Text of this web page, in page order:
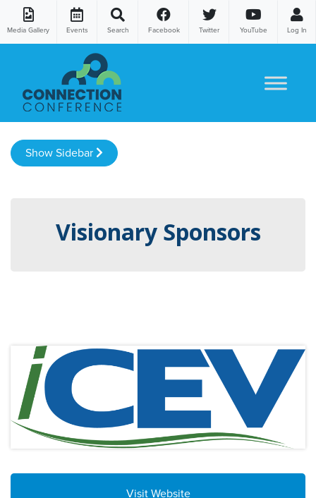
Media Gallery Events Search Facebook Twitter YouTube Log In
Show Sidebar
Visionary Sponsors
Visit Website